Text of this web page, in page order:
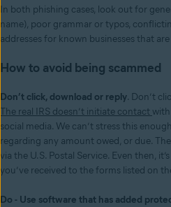
In both phishing cases, look out for
name), poor grammar or typos,
addresses for known businesses that are
How to avoid being scammed
Don’t click, download or reply. Don’t
The real IRS doesn’t initiate contact
social media. We can’t stress this
regarding any amount owed, or due.
via the U.S. Postal Service. Even then,
you’ve received to the forms listed on
Do - Use software that has added